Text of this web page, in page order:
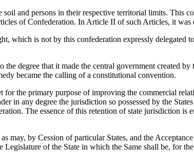
and persons in their respective territorial limits. This
of Confederation. In Article II of such Articles, it was
which is not by this confederation expressly delegated
degree that it made the central government created
became the calling of a constitutional convention.
the primary purpose of improving the commercial
in any degree the jurisdiction so possessed by the
The essence of this retention of state jurisdiction is
by Cession of particular States, and the
of the State in which the Same shall be, for